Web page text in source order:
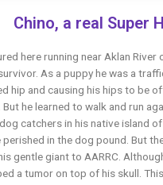
Chino, a real Super
here running near Aklan River
As a puppy he was a
hip and causing his hips to be
But he learned to walk and run
catchers in his native island of
perished in the dog pound. But
gentle giant to AARRC.
a tumor on top of his skull.